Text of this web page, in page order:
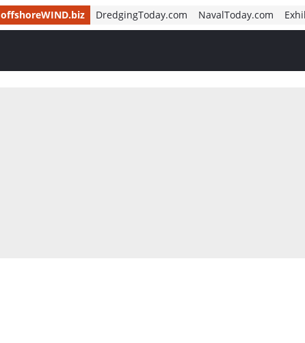
offshoreWIND.biz DredgingToday.com NavalToday.com